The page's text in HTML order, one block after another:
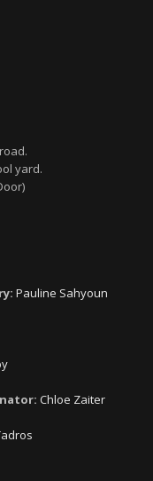
yard.
Pauline Sahyoun
Chloe Zaiter